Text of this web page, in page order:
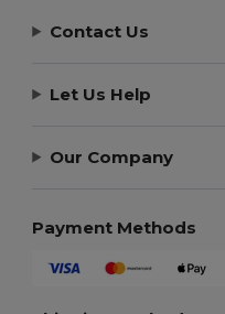
Contact Us
Let Us Help
Our Company
Payment Methods